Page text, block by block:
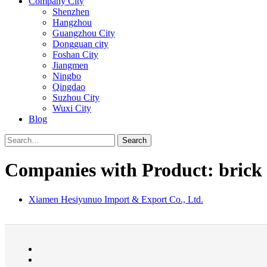
Shenzhen
Hangzhou
Guangzhou City
Dongguan city
Foshan City
Jiangmen
Ningbo
Qingdao
Suzhou City
Wuxi City
Blog
Search
Companies with Product: brick
Xiamen Hesiyunuo Import & Export Co., Ltd.